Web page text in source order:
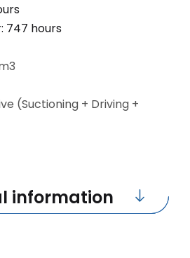
747 hours
(Suctioning + Driving +
information